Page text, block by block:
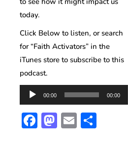
today.
Click Below to listen, or search
for “Faith Activators” in the
iTunes store to subscribe to this
podcast.
Audio
Player
00:00 00:00
Facebook
Mastodon
Email